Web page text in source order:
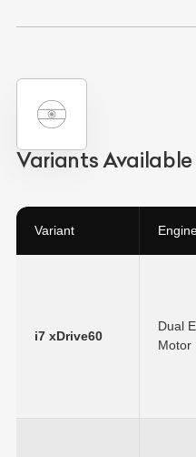
Variants Available
Variant
i7 xDrive60
Dual
Motor